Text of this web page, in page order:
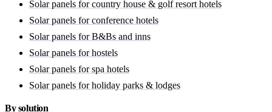
Solar panels for country house & golf resort hotels
Solar panels for conference hotels
Solar panels for B&Bs and inns
Solar panels for hostels
Solar panels for spa hotels
Solar panels for holiday parks & lodges
By solution